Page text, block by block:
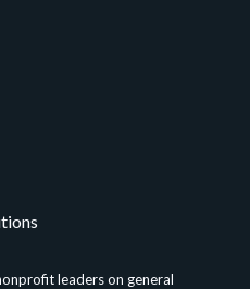
leaders on general